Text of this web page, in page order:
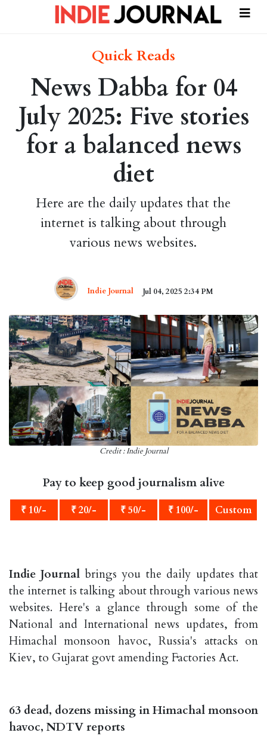
Quick Reads
News Dabba for 04
July 2025: Five stories
for a balanced news
diet
Here are the daily updates that the
internet is talking about through
various news websites.
Indie Journal Jul 04, 2025 2:34 PM
Credit : Indie Journal
Pay to keep good journalism alive
₹ 10/- ₹ 20/- ₹ 50/- ₹ 100/- Custom
Indie Journal brings you the daily updates that
the internet is talking about through various news
websites. Here's a glance through some of the
National and International news updates, from
Himachal monsoon havoc, Russia's attacks on
Kiev, to Gujarat govt amending Factories Act.
63 dead, dozens missing in Himachal monsoon
havoc, NDTV reports